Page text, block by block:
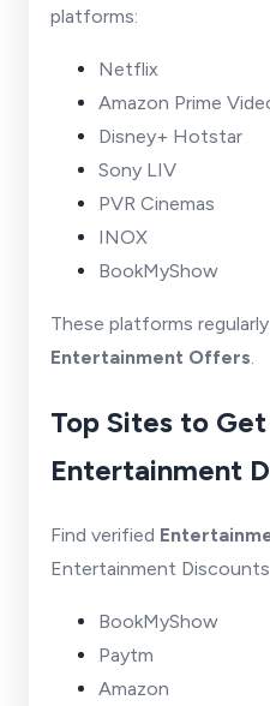
platforms:
Netflix
Amazon Prime
Disney+ Hotstar
Sony LIV
PVR Cinemas
INOX
BookMyShow
These platforms
Entertainment Offers.
Top Sites to
Entertainment
Find verified
Entertainment
BookMyShow
Paytm
Amazon